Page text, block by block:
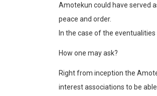
Amotekun could have served
peace and order.
In the case of the
How one may ask?
Right from inception the
interest associations to be